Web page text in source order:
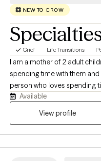
NEW TO GROW
Grief Life Transitions
I am a mother of 2 adult
spending time with them
person who loves spending
also very open minded and
walks of life, and love
Available
View profile